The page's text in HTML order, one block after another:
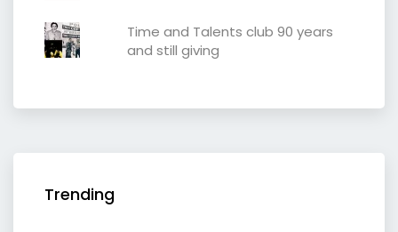
Time and Talents club 90 years
and still giving
Trending